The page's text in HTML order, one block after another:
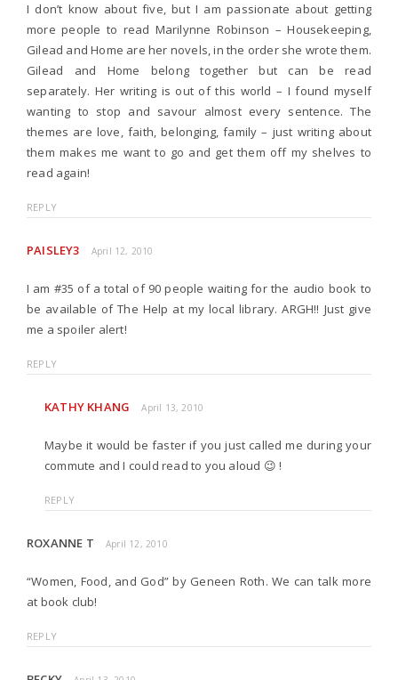
I don’t know about five, but I am passionate about getting
more people to read Marilynne Robinson – Housekeeping,
Gilead and Home are her novels, in the order she wrote them.
Gilead and Home belong together but can be read
separately. Her writing is out of this world – I found myself
wanting to stop and savour almost every sentence. The
themes are love, faith, belonging, family – just writing about
them makes me want to go and get them off my shelves to
read again!
REPLY
PAISLEY3 April 12, 2010
I am #35 of a total of 90 people waiting for the audio book to
be available of The Help at my local library. ARGH!! Just give
me a spoiler alert!
REPLY
KATHY KHANG April 13, 2010
Maybe it would be faster if you just called me during your
commute and I could read to you aloud 😉 !
REPLY
ROXANNE T April 12, 2010
“Women, Food, and God” by Geneen Roth. We can talk more
at book club!
REPLY